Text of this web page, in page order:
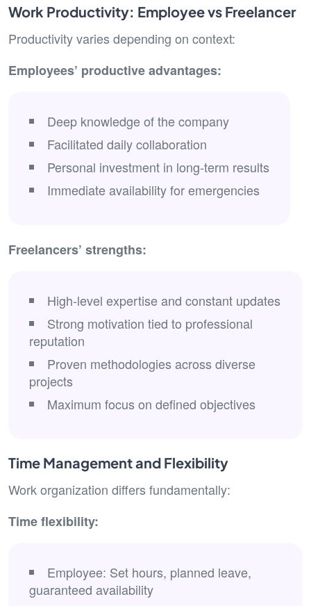
Work Productivity: Employee vs Freelancer
Productivity varies depending on context:
Employees’ productive advantages:
Deep knowledge of the company
Facilitated daily collaboration
Personal investment in long-term results
Immediate availability for emergencies
Freelancers’ strengths:
High-level expertise and constant updates
Strong motivation tied to professional
reputation
Proven methodologies across diverse
projects
Maximum focus on defined objectives
Time Management and Flexibility
Work organization differs fundamentally:
Time flexibility:
Employee: Set hours, planned leave,
guaranteed availability